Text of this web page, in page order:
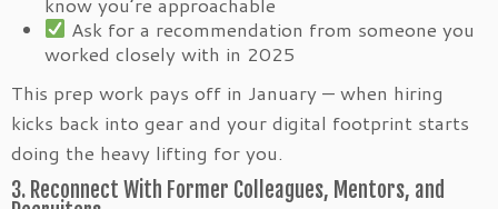
Ask for a recommendation from someone you
worked closely with in 2025
This prep work pays off in January — when hiring
kicks back into gear and your digital footprint starts
doing the heavy lifting for you.
3. Reconnect With Former Colleagues, Mentors, and